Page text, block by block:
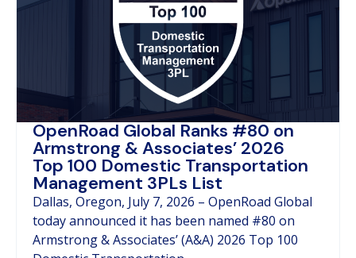
OpenRoad Global Ranks #80 on
Armstrong & Associates’ 2026
Top 100 Domestic Transportation
Management 3PLs List
Dallas, Oregon, July 7, 2026 – OpenRoad Global
today announced it has been named #80 on
Armstrong & Associates’ (A&A) 2026 Top 100